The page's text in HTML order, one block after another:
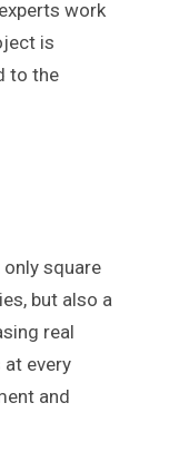
work
is
to the
square
but also a
real
every
and